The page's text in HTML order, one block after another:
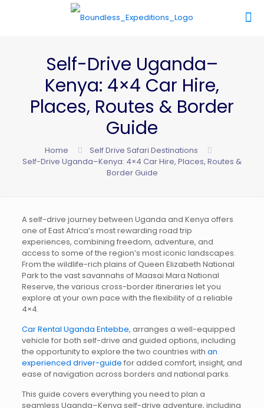
Self-Drive Uganda–
Kenya: 4×4 Car Hire,
Places, Routes & Border
Guide
Home
Self Drive Safari Destinations
Self-Drive Uganda–Kenya: 4×4 Car Hire, Places, Routes &
Border Guide
A self-drive journey between Uganda and Kenya offers
one of East Africa’s most rewarding road trip
experiences, combining freedom, adventure, and
access to some of the region’s most iconic landscapes.
From the wildlife-rich plains ofQueen Elizabeth National
Park to the vast savannahs ofMaasai Mara National
Reserve, the various cross-border itineraries let you
explore at your own pace with the flexibility of a reliable
4×4.
Car Rental Uganda Entebbe, arranges a well-equipped
vehicle for both self-drive and guided options, including
the opportunity to explore the two countries with an
experienced driver-guide for added comfort, insight, and
ease of navigation across borders and national parks.
This guide covers everything you need to plan a
seamless Uganda–Kenya self-drive adventure, including